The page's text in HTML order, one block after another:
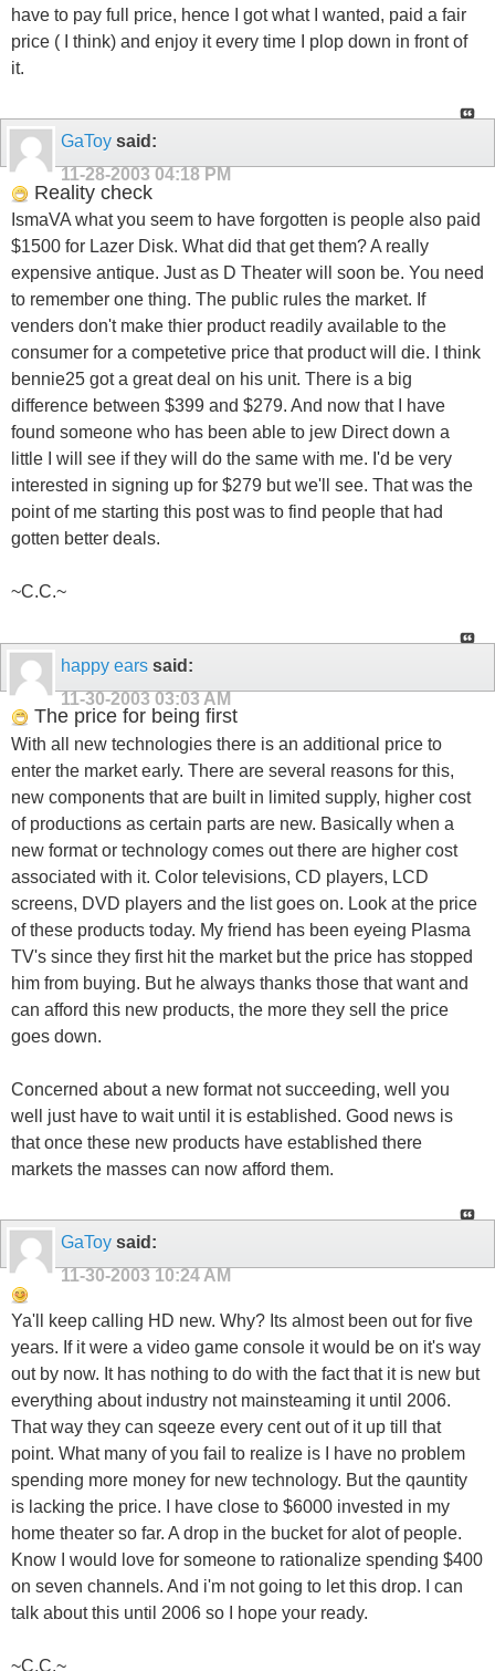
have to pay full price, hence I got what I wanted, paid a fair
price ( I think) and enjoy it every time I plop down in front of
it.
GaToy said:
11-28-2003 04:18 PM
Reality check
IsmaVA what you seem to have forgotten is people also paid
$1500 for Lazer Disk. What did that get them? A really
expensive antique. Just as D Theater will soon be. You need
to remember one thing. The public rules the market. If
venders don't make thier product readily available to the
consumer for a competetive price that product will die. I think
bennie25 got a great deal on his unit. There is a big
difference between $399 and $279. And now that I have
found someone who has been able to jew Direct down a
little I will see if they will do the same with me. I'd be very
interested in signing up for $279 but we'll see. That was the
point of me starting this post was to find people that had
gotten better deals.
~C.C.~
happy ears said:
11-30-2003 03:03 AM
The price for being first
With all new technologies there is an additional price to
enter the market early. There are several reasons for this,
new components that are built in limited supply, higher cost
of productions as certain parts are new. Basically when a
new format or technology comes out there are higher cost
associated with it. Color televisions, CD players, LCD
screens, DVD players and the list goes on. Look at the price
of these products today. My friend has been eyeing Plasma
TV's since they first hit the market but the price has stopped
him from buying. But he always thanks those that want and
can afford this new products, the more they sell the price
goes down.
Concerned about a new format not succeeding, well you
well just have to wait until it is established. Good news is
that once these new products have established there
markets the masses can now afford them.
GaToy said:
11-30-2003 10:24 AM
Ya'll keep calling HD new. Why? Its almost been out for five
years. If it were a video game console it would be on it's way
out by now. It has nothing to do with the fact that it is new but
everything about industry not mainsteaming it until 2006.
That way they can sqeeze every cent out of it up till that
point. What many of you fail to realize is I have no problem
spending more money for new technology. But the qauntity
is lacking the price. I have close to $6000 invested in my
home theater so far. A drop in the bucket for alot of people.
Know I would love for someone to rationalize spending $400
on seven channels. And i'm not going to let this drop. I can
talk about this until 2006 so I hope your ready.
~C.C.~